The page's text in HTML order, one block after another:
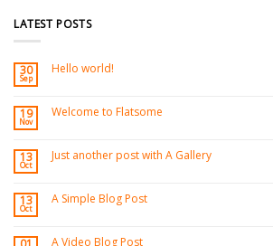
LATEST POSTS
30
Sep
Hello world!
19
Nov
Welcome to Flatsome
13
Oct
Just another post with A Gallery
13
Oct
A Simple Blog Post
A Video Blog Post